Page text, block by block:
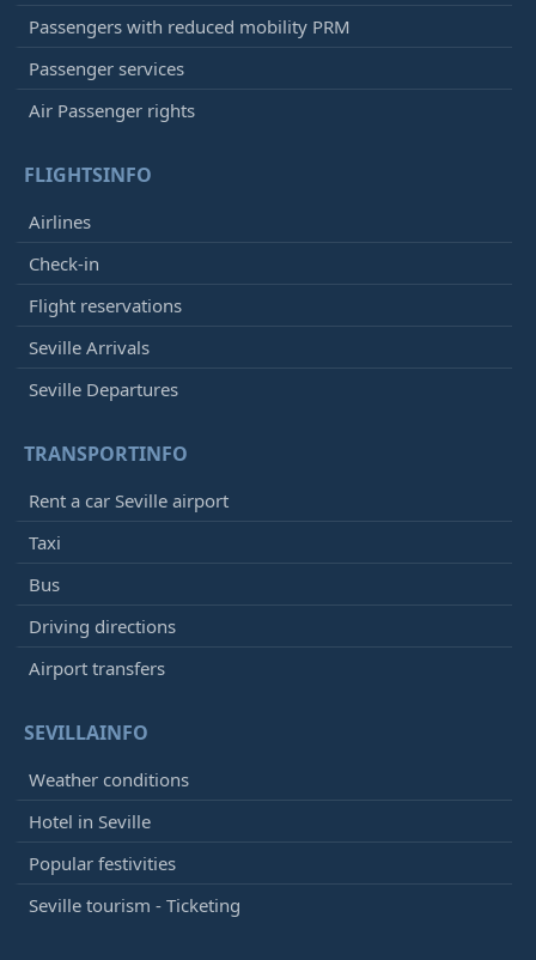
Passengers with reduced mobility PRM
Passenger services
Air Passenger rights
FLIGHTSINFO
Airlines
Check-in
Flight reservations
Seville Arrivals
Seville Departures
TRANSPORTINFO
Rent a car Seville airport
Taxi
Bus
Driving directions
Airport transfers
SEVILLAINFO
Weather conditions
Hotel in Seville
Popular festivities
Seville tourism - Ticketing